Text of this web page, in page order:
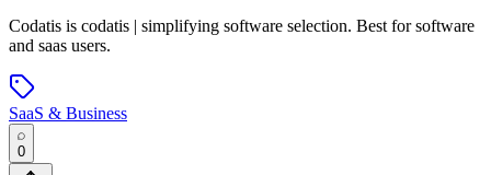
Codatis is codatis | simplifying software selection. Best for software
and saas users.
SaaS & Business
0